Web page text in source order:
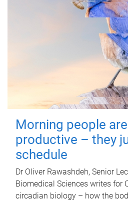
Morning people
productive – they
schedule
Dr Oliver Rawashdeh, Senior
Biomedical Sciences writes for
circadian biology – how the